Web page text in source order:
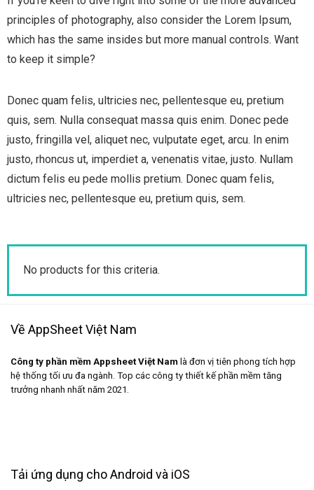
principles of photography, also consider the Lorem Ipsum,
which has the same insides but more manual controls. Want
to keep it simple?
Donec quam felis, ultricies nec, pellentesque eu, pretium
quis, sem. Nulla consequat massa quis enim. Donec pede
justo, fringilla vel, aliquet nec, vulputate eget, arcu. In enim
justo, rhoncus ut, imperdiet a, venenatis vitae, justo. Nullam
dictum felis eu pede mollis pretium. Donec quam felis,
ultricies nec, pellentesque eu, pretium quis, sem.
No products for this criteria.
Về AppSheet Việt Nam
Công ty phần mềm Appsheet Việt Nam là đơn vị tiên phong tích hợp
hệ thống tối ưu đa ngành. Top các công ty thiết kế phần mềm tăng
trưởng nhanh nhất năm 2021.
Tải ứng dụng cho Android và iOS